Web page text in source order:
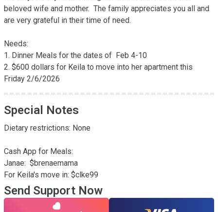
beloved wife and mother.  The family appreciates you all and
are very grateful in their time of need.
Needs:
1. Dinner Meals for the dates of  Feb 4-10
2. $600 dollars for Keila to move into her apartment this
Friday 2/6/2026
Special Notes
Dietary restrictions: None
Cash App for Meals:
Janae:  $brenaemama
For Keila's move in: $clke99
Send Support Now